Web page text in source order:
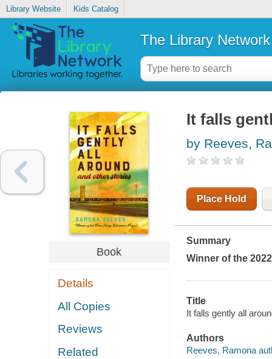
Library Website Kids Catalog
The Library Network
Book
Details
All Copies
Reviews
Related
It falls
by Reeves,
Place Hold
Summary
Winner of the
Title
It falls gently all
Authors
Reeves, Ramona